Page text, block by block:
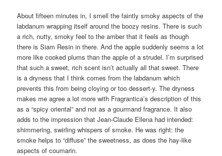
About fifteen minutes in, I smell the faintly smoky aspects of the
labdanum wrapping itself around the boozy resins. There is such
a rich, nutty, smoky feel to the amber that it feels as though
there is Siam Resin in there. And the apple suddenly seems a lot
more like cooked plums than the apple of a strudel. I’m surprised
that such a sweet, rich scent isn’t actually all that sweet. There
is a dryness that I think comes from the labdanum which
prevents this from being cloying or too dessert-y. The dryness
makes me agree a lot more with Fragrantica’s description of this
as a “spicy oriental” and not as a gourmand fragrance. It also
adds to the impression that Jean-Claude Ellena had intended:
shimmering, swirling whispers of smoke. He was right: the
smoke helps to “diffuse” the sweetness, as does the hay-like
aspects of coumarin.